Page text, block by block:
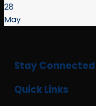
28
May
Stay Connected
Quick Links